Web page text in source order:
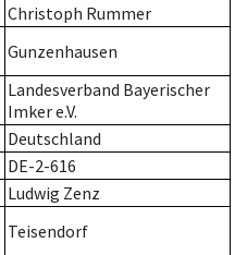
Christoph Rummer
Gunzenhausen
Landesverband Bayerischer
Imker e.V.
Deutschland
DE-2-616
Ludwig Zenz
Teisendorf